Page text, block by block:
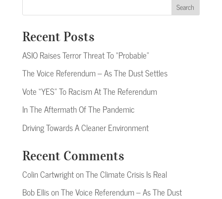
Search
Recent Posts
ASIO Raises Terror Threat To “Probable”
The Voice Referendum – As The Dust Settles
Vote “YES” To Racism At The Referendum
In The Aftermath Of The Pandemic
Driving Towards A Cleaner Environment
Recent Comments
Colin CartwrightonThe Climate Crisis Is Real
Bob EllisonThe Voice Referendum – As The Dust